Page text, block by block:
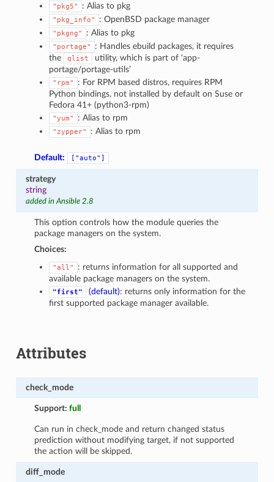
"pkg5" : Alias to pkg
"pkg_info" : OpenBSD package manager
"pkgng" : Alias to pkg
"portage"
: Handles ebuild packages, it requires
the
qlist
utility, which is part of ‘app-
portage/portage-utils’
"rpm"
: For RPM based distros, requires RPM
Python bindings, not installed by default on Suse or
Fedora 41+ (python3-rpm)
"yum" : Alias to rpm
"zypper" : Alias to rpm
Default: ["auto"]
strategy
string
added in Ansible 2.8
This option controls how the module queries the
package managers on the system.
Choices:
"all"
: returns information for all supported and
available package managers on the system.
"first" (default): returns only information for the
first supported package manager available.
Attributes
check_mode
Support:full
Can run in check_mode and return changed status
prediction without modifying target, if not supported
the action will be skipped.
diff_mode